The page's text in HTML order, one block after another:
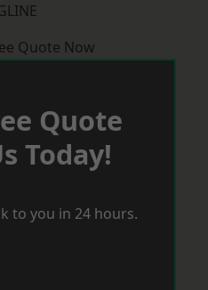
Quote Now
Quote
Today!
to you in 24 hours.